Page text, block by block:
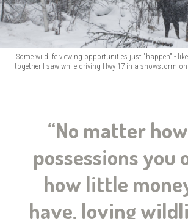
Some wildlife viewing opportunities just "happen" -
together I saw while driving Hwy 17 in a snowstorm
“No matter
possessions you
how little
have, loving